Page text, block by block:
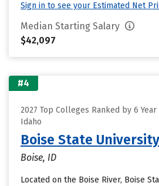
Sign in to see your Estimated Net
Median Starting Salary
$42,097
#4
2027 Top Colleges Ranked by 6
Idaho
Boise State University
Boise, ID
Located on the Boise River, Boise